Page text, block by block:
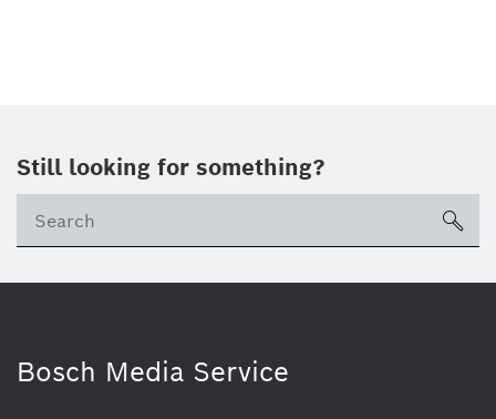
Still looking for something?
Bosch Media Service